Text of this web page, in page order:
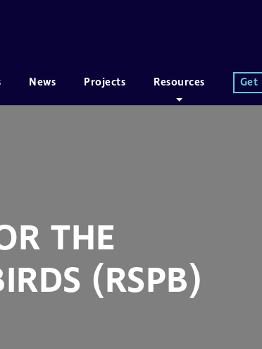
News Projects Resources Get
THE
(RSPB)